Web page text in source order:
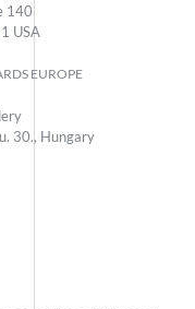
140
USA
EUROPE
30., Hungary